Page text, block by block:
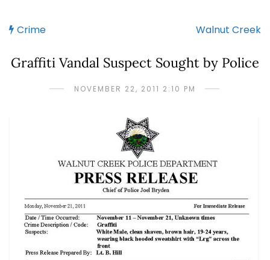
Crime Walnut Creek
Graffiti Vandal Suspect Sought by Police
NOVEMBER 22, 2011 2:10 PM